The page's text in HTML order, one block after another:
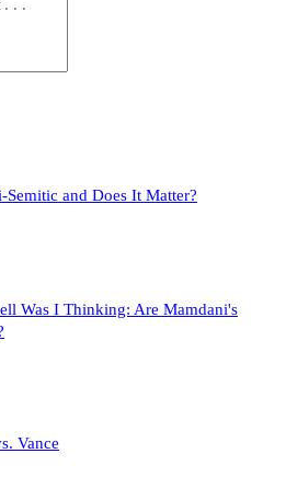
and Does It Matter?
Was I Thinking: Are Mamdani's
Vance